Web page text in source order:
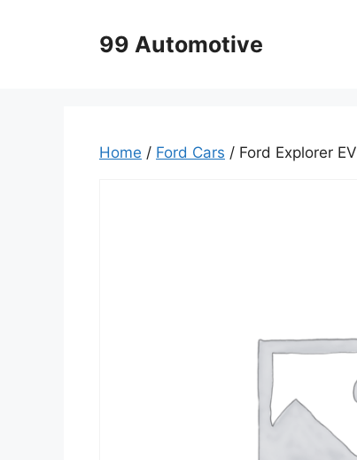
99 Automotive
Home / Ford Cars / Ford Explorer EV